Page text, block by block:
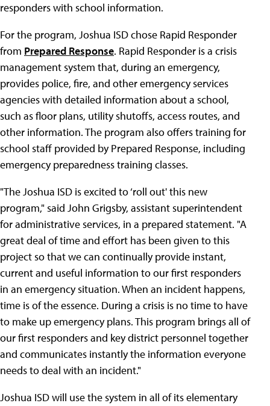
responders with school information.
For the program, Joshua ISD chose Rapid Responder
from Prepared Response. Rapid Responder is a crisis
management system that, during an emergency,
provides police, fire, and other emergency services
agencies with detailed information about a school,
such as floor plans, utility shutoffs, access routes, and
other information. The program also offers training for
school staff provided by Prepared Response, including
emergency preparedness training classes.
"The Joshua ISD is excited to ‘roll out' this new
program," said John Grigsby, assistant superintendent
for administrative services, in a prepared statement. "A
great deal of time and effort has been given to this
project so that we can continually provide instant,
current and useful information to our first responders
in an emergency situation. When an incident happens,
time is of the essence. During a crisis is no time to have
to make up emergency plans. This program brings all of
our first responders and key district personnel together
and communicates instantly the information everyone
needs to deal with an incident."
Joshua ISD will use the system in all of its elementary